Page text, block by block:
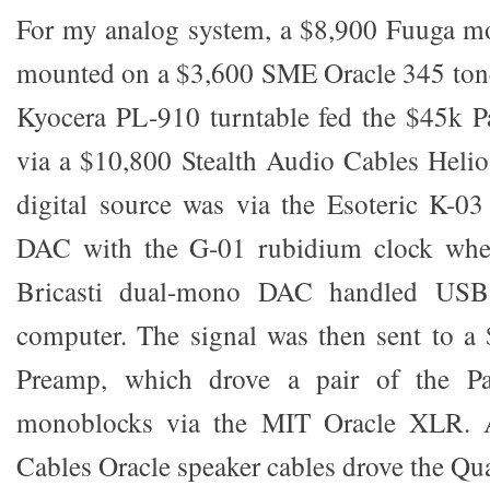
For my analog system, a $8,900 Fuuga
mounted on a $3,600 SME Oracle 345
Kyocera PL-910 turntable fed the $45k
via a $10,800 Stealth Audio Cables
digital source was via the Esoteric K-
DAC with the G-01 rubidium clock
Bricasti dual-mono DAC handled
computer. The signal was then sent to a
Preamp, which drove a pair of the
monoblocks via the MIT Oracle
Cables Oracle speaker cables drove the